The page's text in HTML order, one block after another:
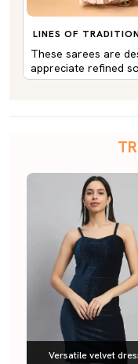
LINES OF
These sarees are
appreciate refined
Versatile velvet